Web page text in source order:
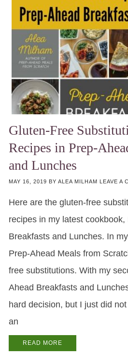
Gluten-Free
Recipes in Prep-
and Lunches
MAY 16, 2019 BY ALEA MILHAM LEAVE A
Here are the gluten-free
recipes in my latest cookbook,
Breakfasts and Lunches. In
Prep-Ahead Meals from
free substitutions. With my
Ahead Breakfasts and
hard decision, but I just did
an
READ MORE